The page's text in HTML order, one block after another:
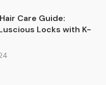
Care Guide:
Locks with K-